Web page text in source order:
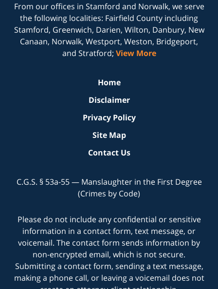
From our offices in Stamford and Norwalk, we serve
the following localities: Fairfield County including
Stamford, Greenwich, Darien, Wilton, Danbury, New
Canaan, Norwalk, Westport, Weston, Bridgeport,
and Stratford; View More
Home
Disclaimer
Privacy Policy
Site Map
Contact Us
C.G.S. § 53a-55 — Manslaughter in the First Degree
(Crimes by Code)
Please do not include any confidential or sensitive
information in a contact form, text message, or
voicemail. The contact form sends information by
non-encrypted email, which is not secure.
Submitting a contact form, sending a text message,
making a phone call, or leaving a voicemail does not